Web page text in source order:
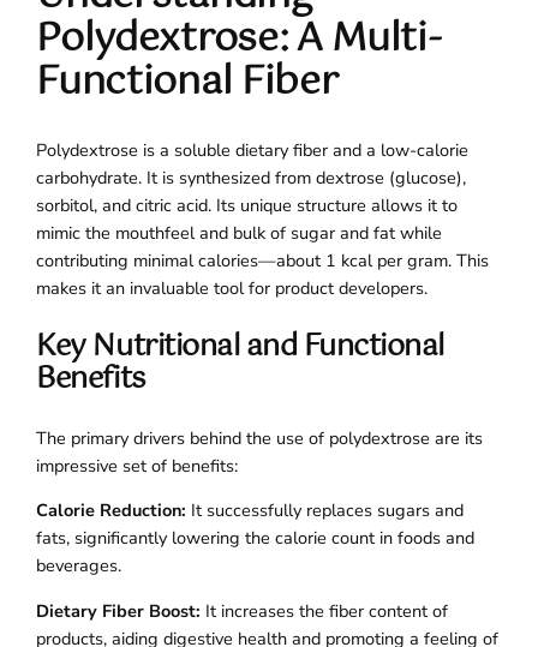
Polydextrose: A Multi-
Functional Fiber
Polydextrose is a soluble dietary fiber and a low-calorie
carbohydrate. It is synthesized from dextrose (glucose),
sorbitol, and citric acid. Its unique structure allows it to
mimic the mouthfeel and bulk of sugar and fat while
contributing minimal calories—about 1 kcal per gram. This
makes it an invaluable tool for product developers.
Key Nutritional and Functional
Benefits
The primary drivers behind the use of polydextrose are its
impressive set of benefits:
Calorie Reduction: It successfully replaces sugars and
fats, significantly lowering the calorie count in foods and
beverages.
Dietary Fiber Boost: It increases the fiber content of
products, aiding digestive health and promoting a feeling of